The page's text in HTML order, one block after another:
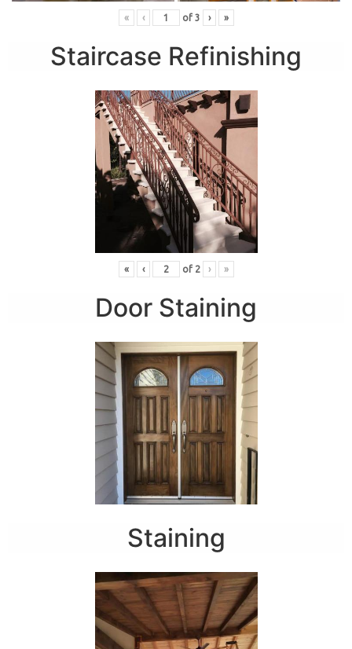
« ‹ of 3 › »
Staircase Refinishing
« ‹ of 2 › »
Door Staining
Staining